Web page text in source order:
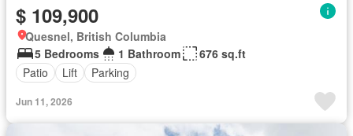
$ 109,900
Quesnel, British Columbia
5 Bedrooms
1 Bathroom
676 sq.ft
Patio
Lift Parking
Jun 11, 2026